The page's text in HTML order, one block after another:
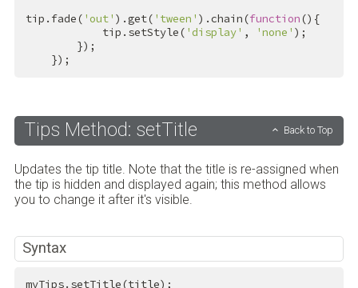
tip.fade( 'out' ).get( 'tween' ).chain(function(){
            tip.setStyle(
'display' , 'none' );
    });
Tips Method: setTitle Back to Top
Updates the tip title. Note that the title is re-assigned when
the tip is hidden and displayed again; this method allows
you to change it after it's visible.
Syntax
myTips.setTitle(title);